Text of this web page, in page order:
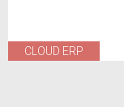
CLOUD ERP